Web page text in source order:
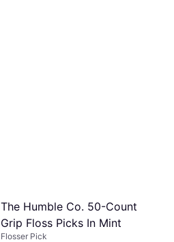
The Humble Co. 50-Count
Grip Floss Picks In Mint
Flosser Pick